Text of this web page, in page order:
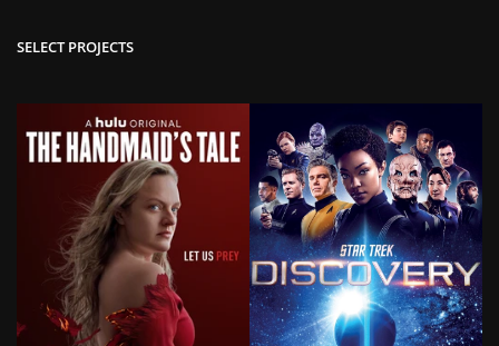
SELECT PROJECTS